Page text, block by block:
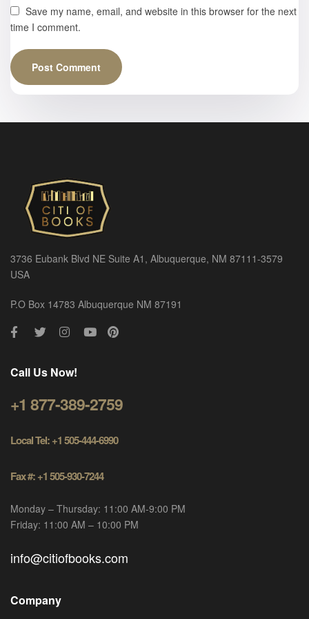
Save my name, email, and website in this browser for the next
time I comment.
3736 Eubank Blvd NE Suite A1, Albuquerque, NM 87111-3579
USA
P.O Box 14783 Albuquerque NM 87191
Call Us Now!
+1 877-389-2759
Local Tel: +1 505-444-6990
Fax #: +1 505-930-7244
Monday – Thursday: 11:00 AM-9:00 PM
Friday: 11:00 AM – 10:00 PM
info@citiofbooks.com
Company